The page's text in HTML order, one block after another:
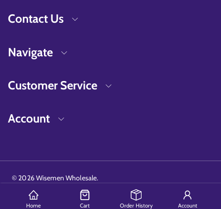
Contact Us
Navigate
Customer Service
Account
©2026Wisemen Wholesale.
Home Cart Order History Account